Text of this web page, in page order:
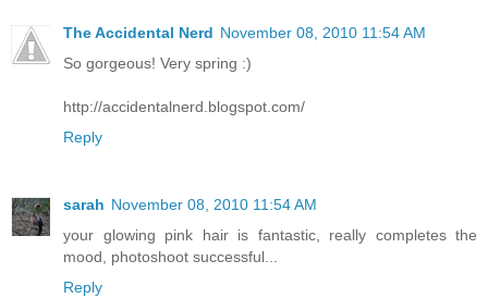
The Accidental Nerd November 08, 2010 11:54 AM
So gorgeous! Very spring :)
http://accidentalnerd.blogspot.com/
Reply
sarah November 08, 2010 11:54 AM
your glowing pink hair is fantastic, really completes the
mood, photoshoot successful...
Reply